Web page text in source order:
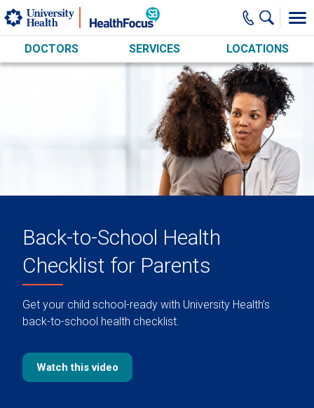
Skip to main content
DOCTORS SERVICES LOCATIONS
Back-to-School Health
Checklist for Parents
Get your child school-ready with University Health’s
back-to-school health checklist.
Watch this video